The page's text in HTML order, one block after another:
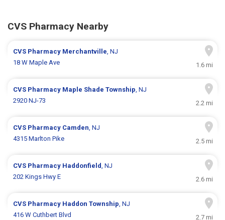
CVS Pharmacy Nearby
CVS Pharmacy Merchantville, NJ
18 W Maple Ave
1.6 mi
CVS Pharmacy Maple Shade Township, NJ
2920 NJ-73
2.2 mi
CVS Pharmacy Camden, NJ
4315 Marlton Pike
2.5 mi
CVS Pharmacy Haddonfield, NJ
202 Kings Hwy E
2.6 mi
CVS Pharmacy Haddon Township, NJ
416 W Cuthbert Blvd
2.7 mi